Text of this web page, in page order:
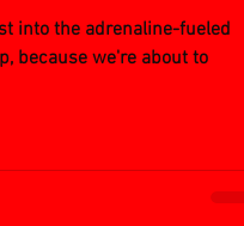
into the adrenaline-fueled
because we're about to